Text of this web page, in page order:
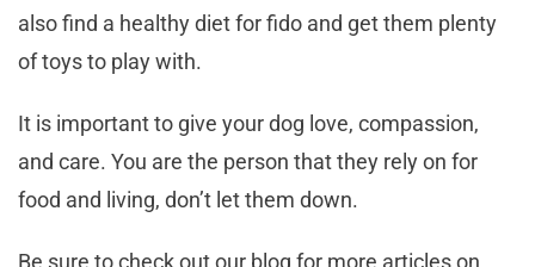
also find a healthy diet for fido and get them plenty
of toys to play with.
It is important to give your dog love, compassion,
and care. You are the person that they rely on for
food and living, don’t let them down.
Be sure to check out our blog for more articles on